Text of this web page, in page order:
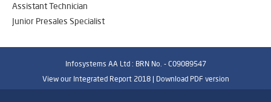
Assistant Technician
Junior Presales Specialist
Infosystems AA Ltd : BRN No. - C09089547
View our Integrated Report 2018 | Download PDF version